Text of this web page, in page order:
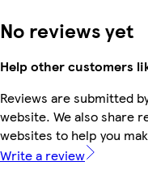
No reviews yet
Help other customers
Reviews are submitted
website. We also share
websites to help you
Write a review